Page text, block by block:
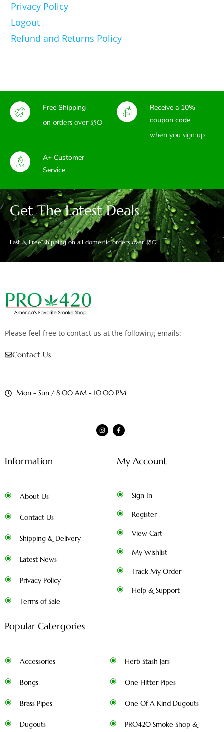
Privacy Policy
Logout
Refund and Returns Policy
Free Shipping
on orders over $50
Receive a 10%
coupon code
when you sign up
A+ Customer
Service
Get The Latest Deals
Fast & Free Shipping on all domestic orders over $50
Please feel free to contact us at the following emails:
Contact Us
Mon - Sun / 8:00 AM - 10:00 PM
Information
About Us
Contact Us
Shipping & Delivery
Latest News
Privacy Policy
Terms of Sale
My Account
Sign In
Register
View Cart
My Wishlist
Track My Order
Help & Support
Popular Catergories
Accessories
Bongs
Brass Pipes
Dugouts
Herb Stash Jars
One Hitter Pipes
One Of A Kind Dugouts
PRO420 Smoke Shop &